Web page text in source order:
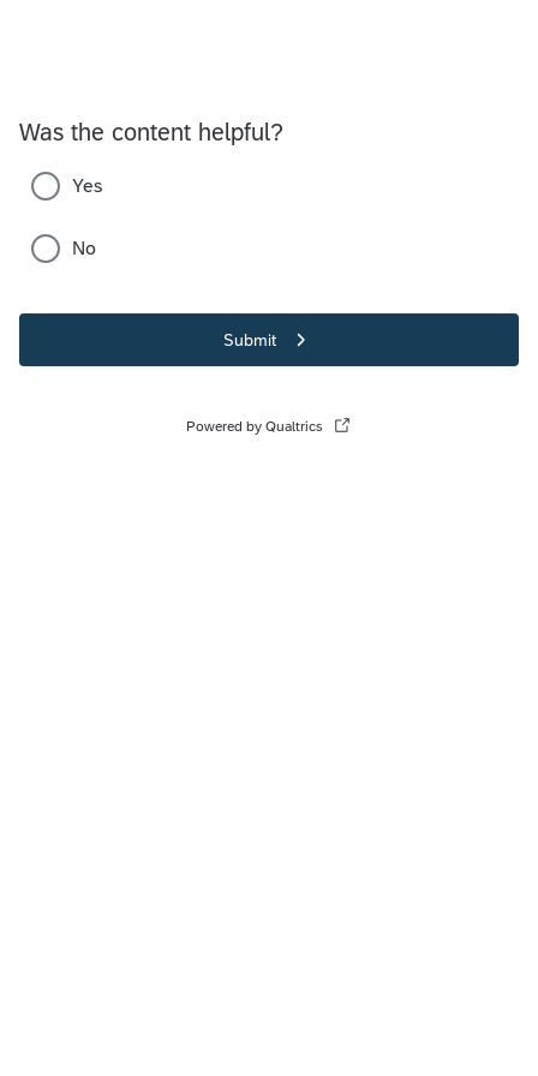
Was the content helpful?
Yes
No
Submit
Powered by Qualtrics